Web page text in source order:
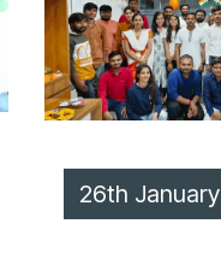
26th Jan​​uary